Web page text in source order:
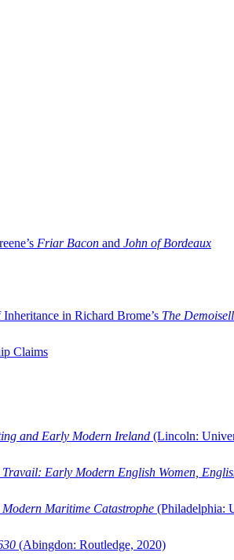
Friar Bacon and John of Bordeaux
in Richard Brome’s The
Claims
and Early Modern Ireland (Lincoln:
Travail: Early Modern English Women,
Maritime Catastrophe (Philadelphia:
(Abingdon: Routledge, 2020)